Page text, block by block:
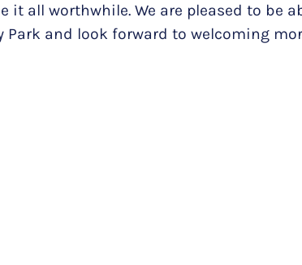
all worthwhile. We are pleased to be
and look forward to welcoming